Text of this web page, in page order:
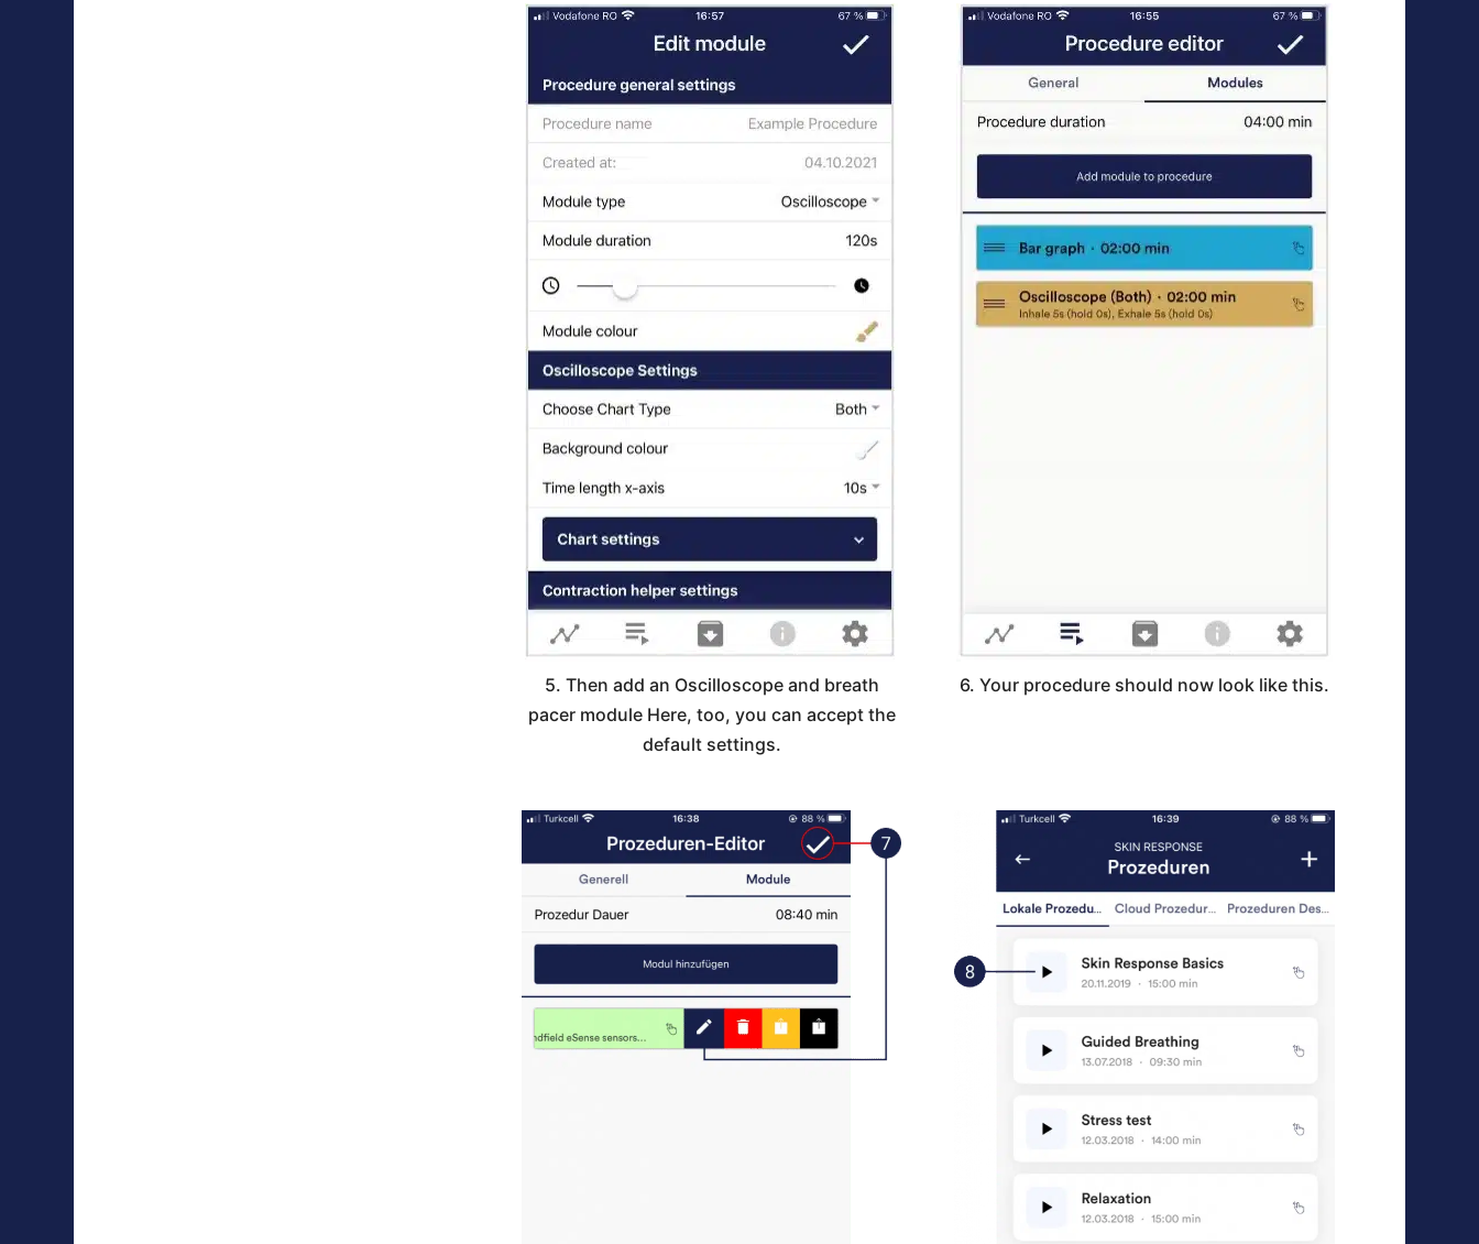
5. Then add an Oscilloscope and breath
pacer module Here, too, you can accept the
default settings.
6. Your procedure should now look like this.